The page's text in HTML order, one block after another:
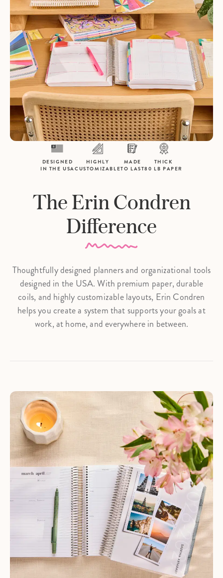
DESIGNED
IN THE USA
HIGHLY
CUSTOMIZABLE
MADE
TO LAST
THICK
80 LB PAPER
The Erin Condren
Difference
Thoughtfully designed planners and organizational tools
designed in the USA. With premium paper, durable
coils, and highly customizable layouts, Erin Condren
helps you create a system that supports your goals at
work, at home, and everywhere in between.